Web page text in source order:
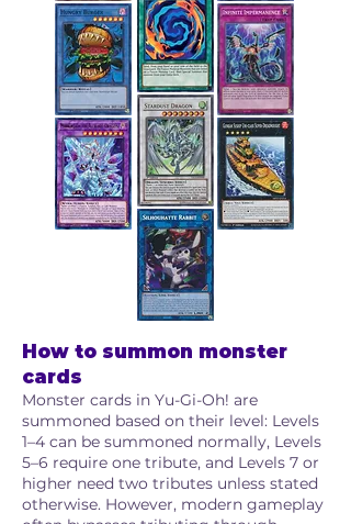
How to summon monster
cards
Monster cards in Yu-Gi-Oh! are
summoned based on their level: Levels
1–4 can be summoned normally, Levels
5–6 require one tribute, and Levels 7 or
higher need two tributes unless stated
otherwise. However, modern gameplay